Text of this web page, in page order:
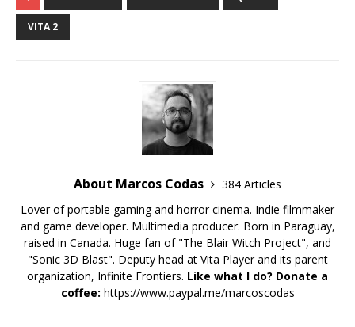
VITA 2
About Marcos Codas
384 Articles
Lover of portable gaming and horror cinema. Indie filmmaker
and game developer. Multimedia producer. Born in Paraguay,
raised in Canada. Huge fan of "The Blair Witch Project", and
"Sonic 3D Blast". Deputy head at Vita Player and its parent
organization, Infinite Frontiers. Like what I do? Donate a
coffee: https://www.paypal.me/marcoscodas